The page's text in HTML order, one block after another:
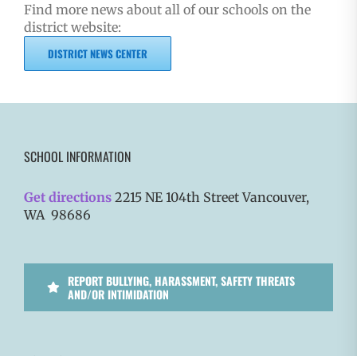
Find more news about all of our schools on the
district website:
DISTRICT NEWS CENTER
SCHOOL INFORMATION
Get directions 2215 NE 104th Street Vancouver,
WA 98686
REPORT BULLYING, HARASSMENT, SAFETY THREATS
AND/OR INTIMIDATION